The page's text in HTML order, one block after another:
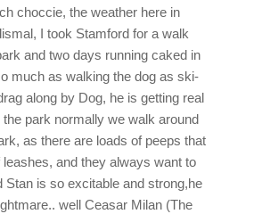
choccie, the weather here in
I took Stamford for a walk
and two days running caked in
much as walking the dog as ski-
along by Dog, he is getting real
park normally we walk around
as there are loads of peeps that
and they always want to
Stan is so excitable and strong,he
well Ceasar Milan (The